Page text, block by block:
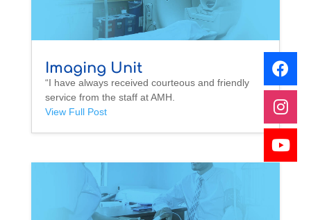
Imaging Unit
“I have always received courteous and friendly
service from the staff at AMH.
View Full Post